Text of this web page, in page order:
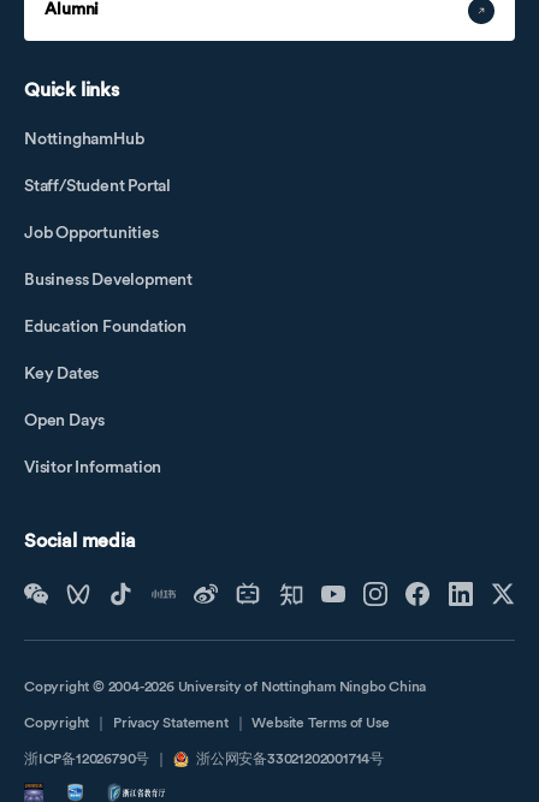
Alumni
Quick links
NottinghamHub
Staff/Student Portal
Job Opportunities
Business Development
Education Foundation
Key Dates
Open Days
Visitor Information
Social media
Copyright © 2004-2026 University of Nottingham Ningbo China
Copyright Privacy Statement Website Terms of Use
浙ICP备12026790号 浙公网安备33021202001714号